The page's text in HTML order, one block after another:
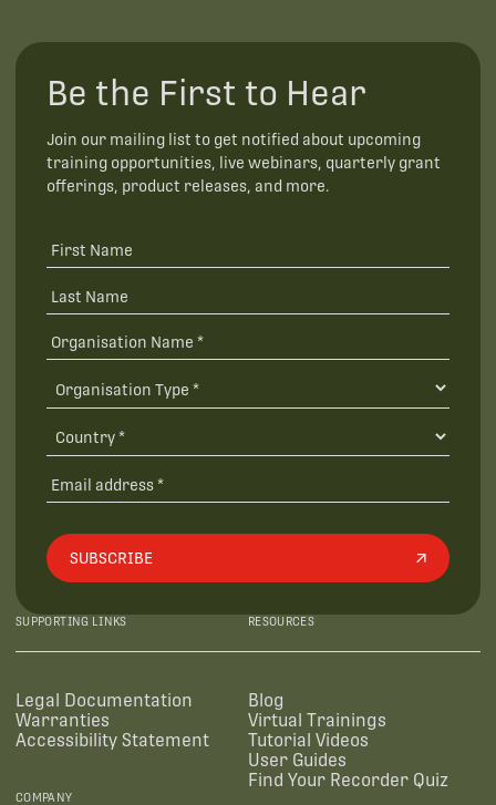
Be the First to Hear
Join our mailing list to get notified about upcoming
training opportunities, live webinars, quarterly grant
offerings, product releases, and more.
SUBSCRIBE
SUPPORTING LINKS
Legal Documentation
Warranties
Accessibility Statement
RESOURCES
Blog
Virtual Trainings
Tutorial Videos
User Guides
Find Your Recorder Quiz
COMPANY